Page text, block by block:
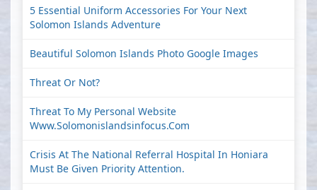
5 Essential Uniform Accessories For Your Next
Solomon Islands Adventure
Beautiful Solomon Islands Photo Google Images
Threat Or Not?
Threat To My Personal Website
Www.solomonislandsinfocus.com
Crisis At The National Referral Hospital In Honiara
Must Be Given Priority Attention.